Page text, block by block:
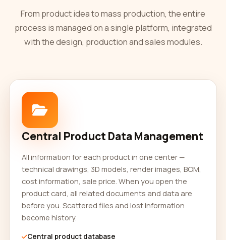
From product idea to mass production, the entire
process is managed on a single platform, integrated
with the design, production and sales modules.
Central Product Data Management
All information for each product in one center —
technical drawings, 3D models, render images, BOM,
cost information, sale price. When you open the
product card, all related documents and data are
before you. Scattered files and lost information
become history.
Central product database